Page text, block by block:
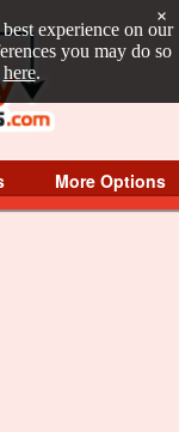
experience on our
you may do so
here.
×
More Options